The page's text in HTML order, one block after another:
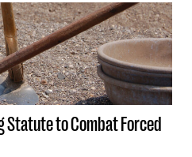
Statute to Combat Forced